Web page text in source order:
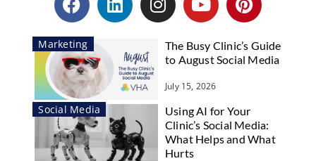
Marketing
The Busy Clinic’s Guide
to August Social Media
July 15, 2026
Social Media
Using AI for Your
Clinic’s Social Media:
What Helps and What
Hurts